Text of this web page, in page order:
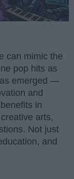
can mimic the
pop hits as
emerged —
and
in
arts,
Not just
and